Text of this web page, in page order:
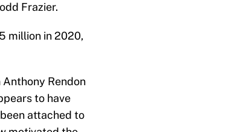
Frazier.
million in 2020,
Rendon
to have
attached to